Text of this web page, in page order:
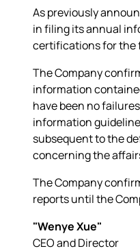
As previously
in filing its annual
certifications for the
The Company
information
have been no
information
subsequent to the
concerning the
The Company
reports until the
"Wenye Xue"
CEO and Director